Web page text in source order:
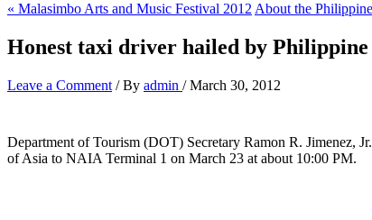
« Malasimbo Arts and Music Festival 2012 About the
Honest taxi driver hailed by
Leave a Comment / By admin /March 30, 2012
Department of Tourism (DOT) Secretary Ramon R. Jimenez,
of Asia to NAIA Terminal 1 on March 23 at about 10:00 PM.